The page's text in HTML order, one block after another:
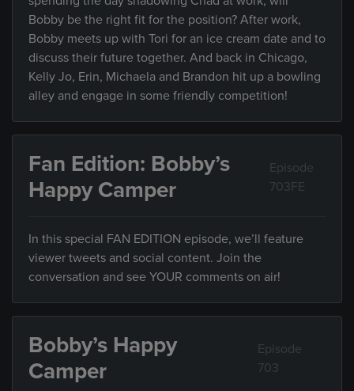
Bobby be the right fit for the position? After work,
Bobby meets up with Tori for an ice cream date and to
discuss their future together. And back in Chicago,
Kelly Jo, Erin, Michaela and Brandon hit up a bowling
alley and engage in some friendly competition!
Fan Edition: Bobby’s
Happy Camper
Episode
703FE
In this special FAN EDITION episode, we’ll feature
viewer tweets and social content. Join the
conversation and see YOUR comments on air!
Bobby’s Happy
Camper
Episode
703